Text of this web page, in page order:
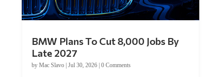
BMW Plans To Cut 8,000 Jobs By
Late 2027
by Mac Slavo| Jul 30, 2026| 0 Comments